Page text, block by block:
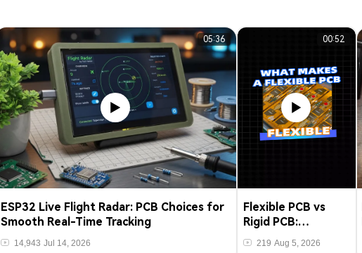
05:36
ESP32 Live Flight Radar: PCB Choices for
Smooth Real-Time Tracking
14,943 Jul 14, 2026
00:52
Flexible PCB vs
Rigid PCB:
Manufacturing
219 Aug 5, 2026